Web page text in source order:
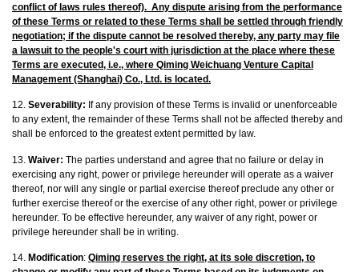
conflict of laws rules thereof). Any dispute arising from the performance
of these Terms or related to these Terms shall be settled through friendly
negotiation; if the dispute cannot be resolved thereby, any party may file
a lawsuit to the people's court with jurisdiction at the place where these
Terms are executed, i.e., where Qiming Weichuang Venture Capital
Management (Shanghai) Co., Ltd. is located.
12. Severability: If any provision of these Terms is invalid or unenforceable
to any extent, the remainder of these Terms shall not be affected thereby and
shall be enforced to the greatest extent permitted by law.
13. Waiver: The parties understand and agree that no failure or delay in
exercising any right, power or privilege hereunder will operate as a waiver
thereof, nor will any single or partial exercise thereof preclude any other or
further exercise thereof or the exercise of any other right, power or privilege
hereunder. To be effective hereunder, any waiver of any right, power or
privilege hereunder shall be in writing.
14. Modification: Qiming reserves the right, at its sole discretion, to